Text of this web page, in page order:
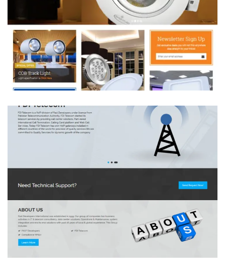
Bright LED
DEVELOPMENT